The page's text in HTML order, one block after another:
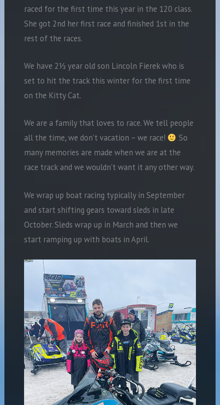
raced for the first time this year in the 120 class.
She got 2nd her first race and finished 1st in the
rest of the races.
We have 2½ year old son Lincoln Fierek who is
set to hit the track this winter for the first time
on the Kitty Cat.
We are a family that loves to race. We tell people
all the time, we don’t vacation – we race!
So
many memories are made when we are at the
race track and we wouldn’t want it any other way.
We wrap up boat racing typically in September
and start shifting gears toward sleds in late
October. Sleds wrap up in March and then we
start ramping up with boats inApril.